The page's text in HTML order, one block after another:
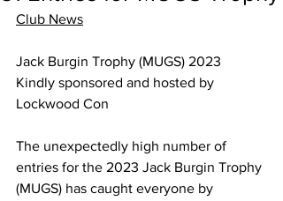
Club News
Jack Burgin Trophy (MUGS) 2023
Kindly sponsored and hosted by
Lockwood Con
The unexpectedly high number of
entries for the 2023 Jack Burgin Trophy
(MUGS) has caught everyone by